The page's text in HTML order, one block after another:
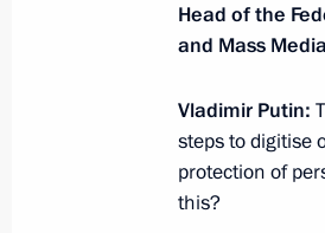
September
Bugayev
September 22,
Head of the
and Mass
Vladimir Putin:
steps to digitise
protection of
this?